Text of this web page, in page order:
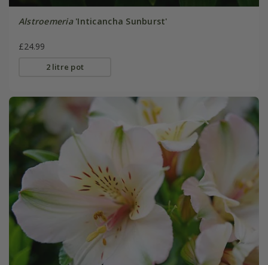
Alstroemeria'Inticancha Sunburst'
£24.99
2 litre pot